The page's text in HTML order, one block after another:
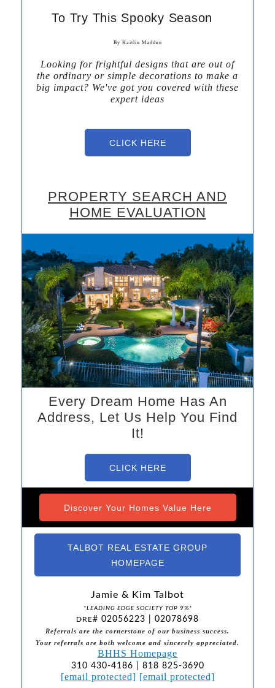
To Try This Spooky Season
By Kaitlin Madden
Looking for frightful designs that are out of
the ordinary or simple decorations to make a
big impact? We've got you covered with these
expert ideas
CLICK HERE
PROPERTY SEARCH AND
HOME EVALUATION
Every Dream Home Has An
Address, Let Us Help You Find
It!
CLICK HERE
Discover Your Homes Value Here
TALBOT REAL ESTATE GROUP
HOMEPAGE
Jamie & Kim Talbot
*LEADING EDGE SOCIETY TOP 9%*
DRE# 02056223 | 02078698
Referrals are the cornerstone of our business success.
Your referrals are both welcome and sincerely appreciated.
BHHS Homepage
310 430-4186 | 818 825-3690
[email protected] [email protected]